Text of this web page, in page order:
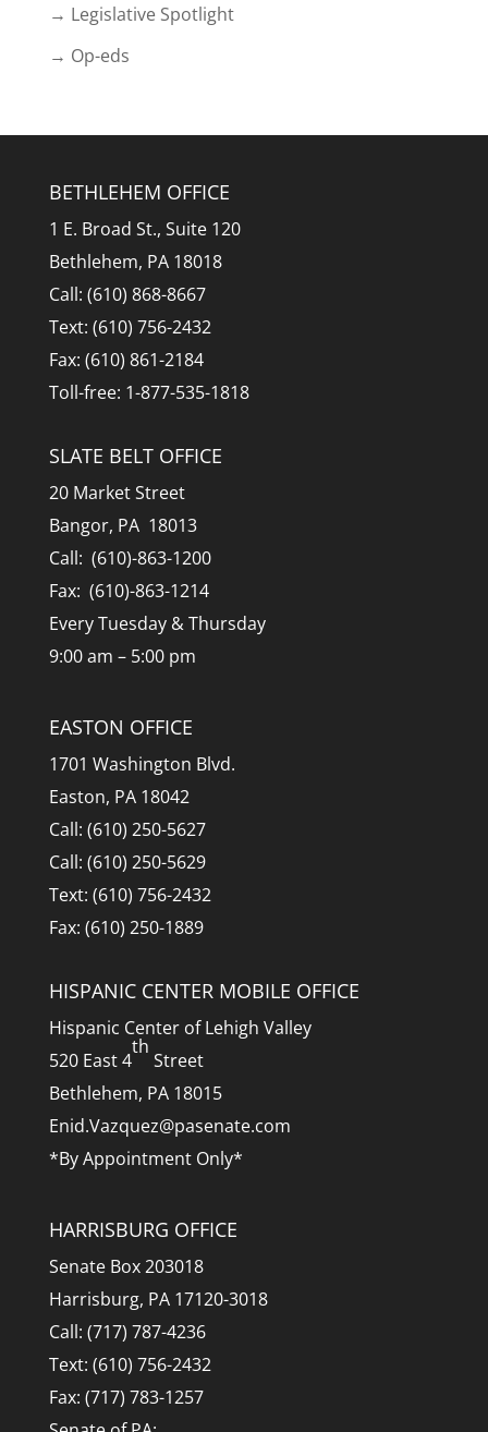
→ Legislative Spotlight
→ Op-eds
BETHLEHEM OFFICE
1 E. Broad St., Suite 120
Bethlehem, PA 18018
Call: (610) 868-8667
Text: (610) 756-2432
Fax: (610) 861-2184
Toll-free: 1-877-535-1818
SLATE BELT OFFICE
20 Market Street
Bangor, PA 18013
Call: (610)-863-1200
Fax: (610)-863-1214
Every Tuesday & Thursday
9:00 am – 5:00 pm
EASTON OFFICE
1701 Washington Blvd.
Easton, PA 18042
Call: (610) 250-5627
Call: (610) 250-5629
Text: (610) 756-2432
Fax: (610) 250-1889
HISPANIC CENTER MOBILE OFFICE
Hispanic Center of Lehigh Valley
520 East 4
th
Street
Bethlehem, PA 18015
Enid.Vazquez@pasenate.com
*By Appointment Only*
HARRISBURG OFFICE
Senate Box 203018
Harrisburg, PA 17120-3018
Call: (717) 787-4236
Text: (610) 756-2432
Fax: (717) 783-1257